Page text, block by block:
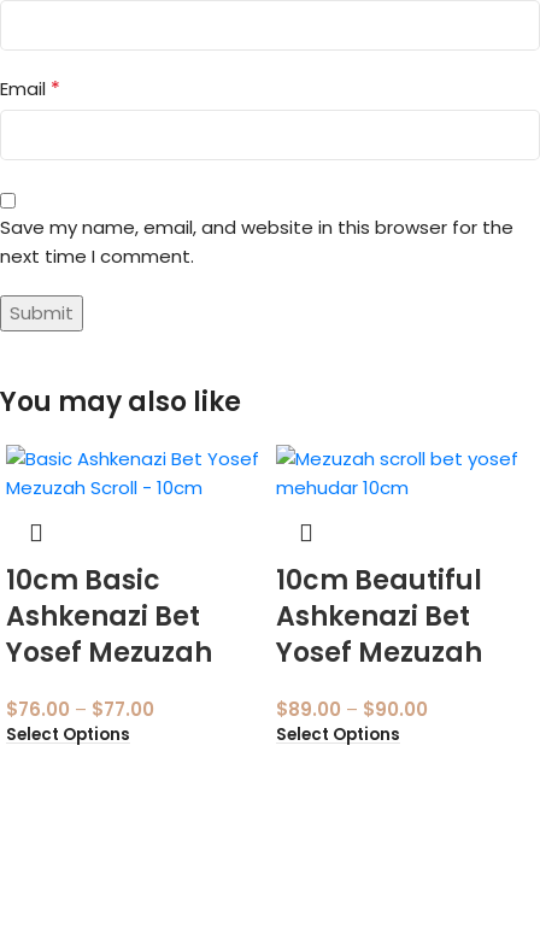
Email *
Save my name, email, and website in this browser for the
next time I comment.
You may also like
10cm Basic
Ashkenazi Bet
Yosef Mezuzah
$76.00 – $77.00
Select Options
10cm Beautiful
Ashkenazi Bet
Yosef Mezuzah
$89.00 – $90.00
Select Options